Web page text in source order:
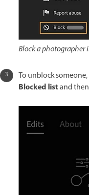
Block a photographer
To unblock
Blocked listand